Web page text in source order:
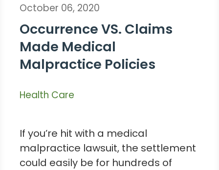
October 06, 2020
Occurrence VS. Claims
Made Medical
Malpractice Policies
Health Care
If you’re hit with a medical
malpractice lawsuit, the settlement
could easily be for hundreds of